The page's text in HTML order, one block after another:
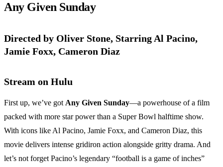
Any Given Sunday
Directed by Oliver Stone, Starring Al Pacino,
Jamie Foxx, Cameron Diaz
Stream on Hulu
First up, we’ve gotAny Given Sunday—a powerhouse of a film
packed with more star power than a Super Bowl halftime show.
With icons like Al Pacino, Jamie Foxx, and Cameron Diaz, this
movie delivers intense gridiron action alongside gritty drama. And
let’s not forget Pacino’s legendary “football is a game of inches”